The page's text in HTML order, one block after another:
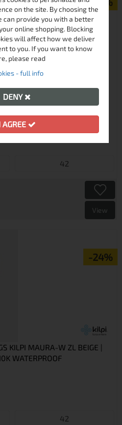
ELARE-W ZL BLACK | PFC
WATERPROOF
42
View
-24%
KILPI MAURA-W ZL BEIGE |
WATERPROOF
42
on the site. By choosing the
can provide you with a better
online shopping. Blocking
will affect how we deliver
to you. If you want to know
please read
- full info
DENY
AGREE